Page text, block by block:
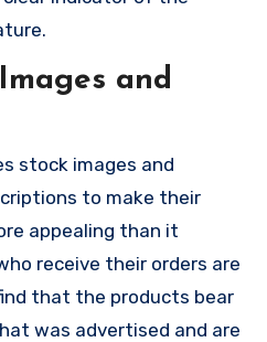
and
stock images and
to make their
appealing than it
receive their orders are
that the products bear
was advertised and are